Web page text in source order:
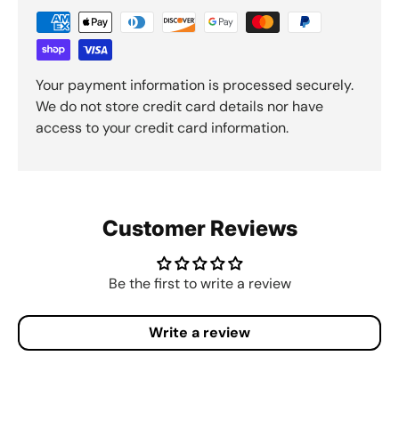
Your payment information is processed securely.
We do not store credit card details nor have
access to your credit card information.
Customer Reviews
Be the first to write a review
Write a review